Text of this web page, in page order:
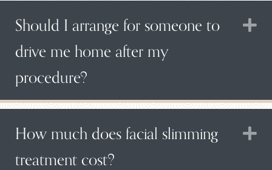
Should I arrange for someone to
drive me home after my
procedure?
How much does facial slimming
treatment cost?